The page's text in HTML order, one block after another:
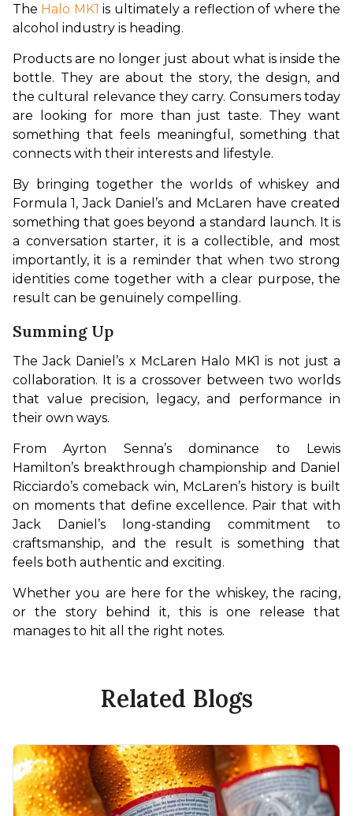
The Halo MK1 is ultimately a reflection of where the
alcohol industry is heading.
Products are no longer just about what is inside the
bottle. They are about the story, the design, and
the cultural relevance they carry. Consumers today
are looking for more than just taste. They want
something that feels meaningful, something that
connects with their interests and lifestyle.
By bringing together the worlds of whiskey and
Formula 1, Jack Daniel’s and McLaren have created
something that goes beyond a standard launch. It is
a conversation starter, it is a collectible, and most
importantly, it is a reminder that when two strong
identities come together with a clear purpose, the
result can be genuinely compelling.
Summing Up
The Jack Daniel’s x McLaren Halo MK1 is not just a
collaboration. It is a crossover between two worlds
that value precision, legacy, and performance in
their own ways.
From Ayrton Senna’s dominance to Lewis
Hamilton’s breakthrough championship and Daniel
Ricciardo’s comeback win, McLaren’s history is built
on moments that define excellence. Pair that with
Jack Daniel’s long-standing commitment to
craftsmanship, and the result is something that
feels both authentic and exciting.
Whether you are here for the whiskey, the racing,
or the story behind it, this is one release that
manages to hit all the right notes.
Related Blogs